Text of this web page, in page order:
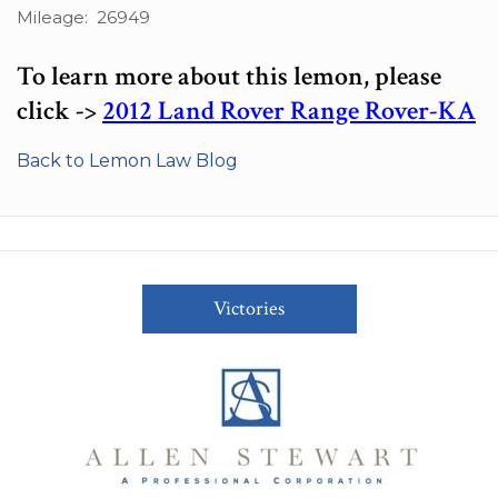
Mileage: 26949
To learn more about this lemon, please
click ->2012 Land Rover Range Rover-KA
Back to Lemon Law Blog
Victories